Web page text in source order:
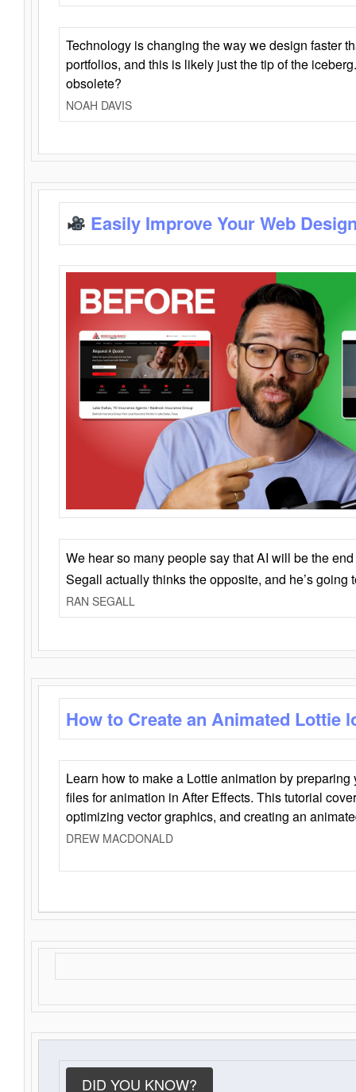
Technology is changing the way we design faster
portfolios, and this is likely just the tip of the
obsolete?
NOAH DAVIS
Easily Improve Your Web
We hear so many people say that AI will be the
Segall actually thinks the opposite, and he’s going
RAN SEGALL
How to Create an Animated Lottie
Learn how to make a Lottie animation by
files for animation in After Effects. This tutorial
optimizing vector graphics, and creating an
DREW MACDONALD
DID YOU KNOW?